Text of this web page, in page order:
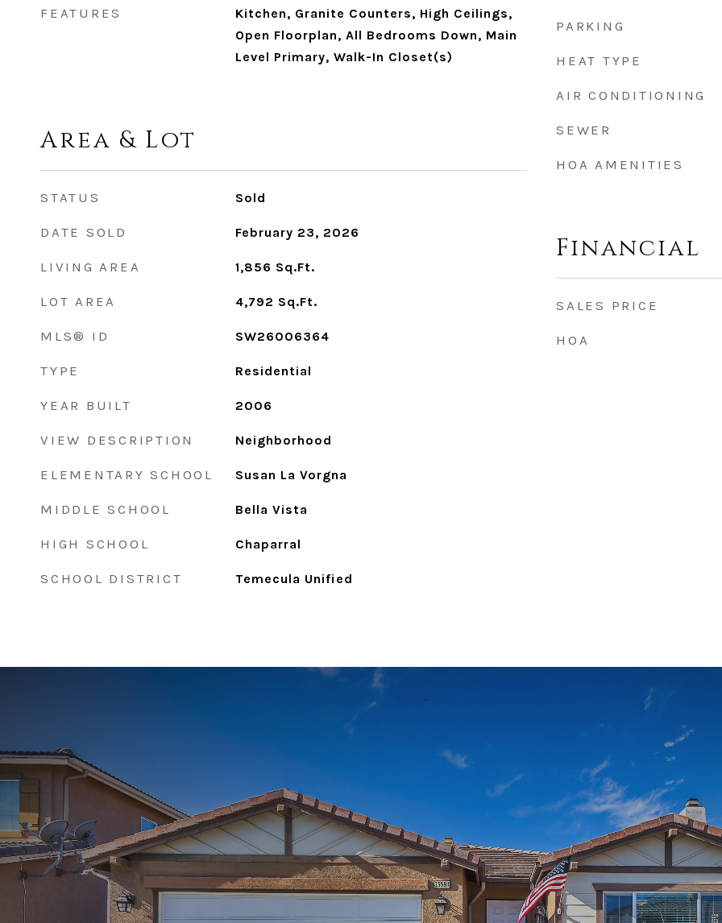
FEATURES
Kitchen, Granite Counters, High Ceilings,
Open Floorplan, All Bedrooms Down, Main
Level Primary, Walk-In Closet(s)
Area & Lot
STATUS Sold
DATE SOLD February 23, 2026
LIVING AREA 1,856 Sq.Ft.
LOT AREA 4,792 Sq.Ft.
MLS® ID SW26006364
TYPE Residential
YEAR BUILT 2006
VIEW DESCRIPTION Neighborhood
ELEMENTARY SCHOOL Susan La Vorgna
MIDDLE SCHOOL Bella Vista
HIGH SCHOOL Chaparral
SCHOOL DISTRICT Temecula Unified
PARKING
HEAT TYPE
AIR CONDITIONING
SEWER
HOA AMENITIES
Financial
SALES PRICE
HOA